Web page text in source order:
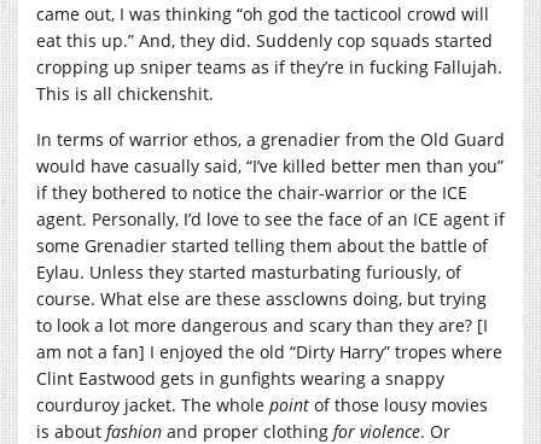
came out, I was thinking “oh god the tacticool crowd will
eat this up.” And, they did. Suddenly cop squads started
cropping up sniper teams as if they’re in fucking Fallujah.
This is all chickenshit.
In terms of warrior ethos, a grenadier from the Old Guard
would have casually said, “I’ve killed better men than you”
if they bothered to notice the chair-warrior or the ICE
agent. Personally, I’d love to see the face of an ICE agent if
some Grenadier started telling them about the battle of
Eylau. Unless they started masturbating furiously, of
course. What else are these assclowns doing, but trying
to look a lot more dangerous and scary than they are? [I
am not a fan] I enjoyed the old “Dirty Harry” tropes where
Clint Eastwood gets in gunfights wearing a snappy
courduroy jacket. The whole point of those lousy movies
is about fashion and proper clothing for violence. Or